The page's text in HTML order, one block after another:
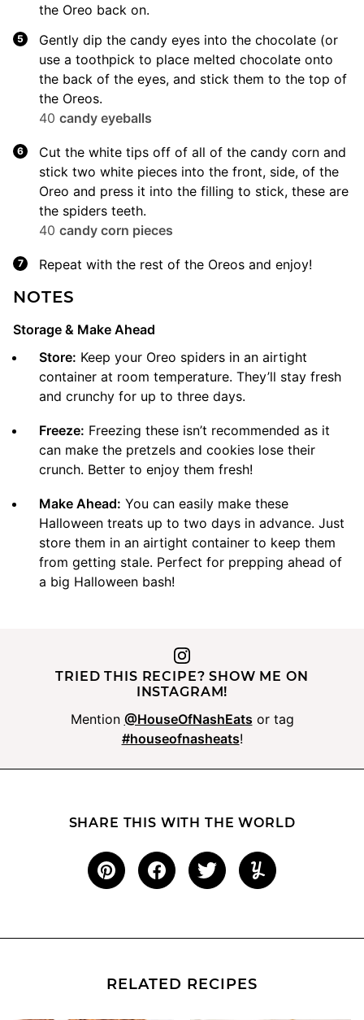
the Oreo back on.
Gently dip the candy eyes into the chocolate (or
use a toothpick to place melted chocolate onto
the back of the eyes, and stick them to the top of
the Oreos.
40 candy eyeballs
Cut the white tips off of all of the candy corn and
stick two white pieces into the front, side, of the
Oreo and press it into the filling to stick, these are
the spiders teeth.
40 candy corn pieces
Repeat with the rest of the Oreos and enjoy!
NOTES
Storage & Make Ahead
Store: Keep your Oreo spiders in an airtight
container at room temperature. They’ll stay fresh
and crunchy for up to three days.
Freeze: Freezing these isn’t recommended as it
can make the pretzels and cookies lose their
crunch. Better to enjoy them fresh!
Make Ahead: You can easily make these
Halloween treats up to two days in advance. Just
store them in an airtight container to keep them
from getting stale. Perfect for prepping ahead of
a big Halloween bash!
TRIED THIS RECIPE? SHOW ME ON
INSTAGRAM!
Mention @HouseOfNashEats or tag
#houseofnasheats!
SHARE THIS WITH THE WORLD
RELATED RECIPES